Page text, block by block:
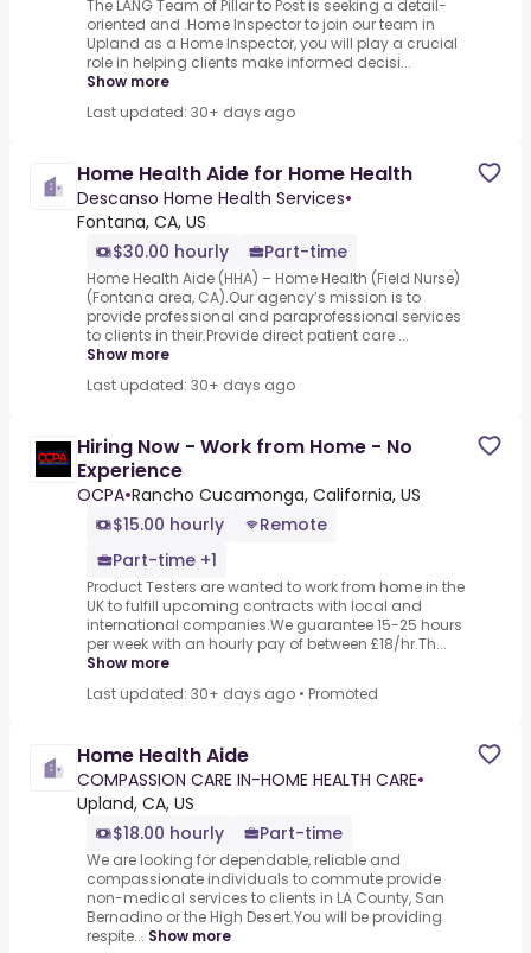
The LANG Team of Pillar to Post is seeking a detail-
oriented and .Home Inspector to join our team in
Upland as a Home Inspector, you will play a crucial
role in helping clients make informed decisi...
Show more
Last updated: 30+ days ago
Home Health Aide for Home Health
Descanso Home Health Services•
Fontana, CA, US
$30.00 hourly
Part-time
Home Health Aide (HHA) – Home Health (Field Nurse)
(Fontana area, CA).Our agency’s mission is to
provide professional and paraprofessional services
to clients in their.Provide direct patient care ...
Show more
Last updated: 30+ days ago
Hiring Now - Work from Home - No
Experience
OCPA•Rancho Cucamonga, California, US
$15.00 hourly
Remote
Part-time +1
Product Testers are wanted to work from home in the
UK to fulfill upcoming contracts with local and
international companies.We guarantee 15-25 hours
per week with an hourly pay of between £18/hr.Th...
Show more
Last updated: 30+ days ago • Promoted
Home Health Aide
COMPASSION CARE IN-HOME HEALTH CARE•
Upland, CA, US
$18.00 hourly
Part-time
We are looking for dependable, reliable and
compassionate individuals to commute provide
non-medical services to clients in LA County, San
Bernadino or the High Desert.You will be providing
respite... Show more